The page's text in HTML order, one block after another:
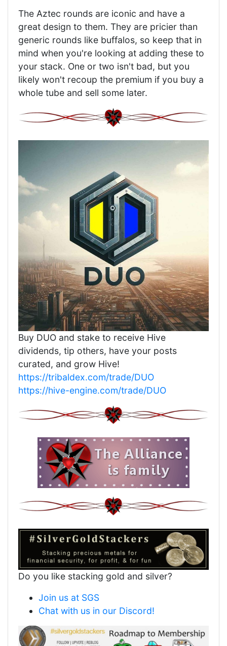
The Aztec rounds are iconic and have a
great design to them. They are pricier than
generic rounds like buffalos, so keep that in
mind when you're looking at adding these to
your stack. One or two isn't bad, but you
likely won't recoup the premium if you buy a
whole tube and sell some later.
Buy DUO and stake to receive Hive
dividends, tip others, have your posts
curated, and grow Hive!
https://tribaldex.com/trade/DUO
https://hive-engine.com/trade/DUO
Do you like stacking gold and silver?
Join us at SGS
Chat with us in our Discord!